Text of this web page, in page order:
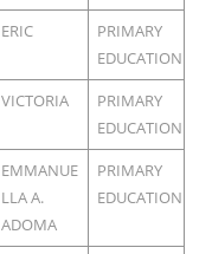
ERIC
PRIMARY
EDUCATION
VICTORIA
PRIMARY
EDUCATION
EMMANUE
LLA A.
ADOMA
PRIMARY
EDUCATION